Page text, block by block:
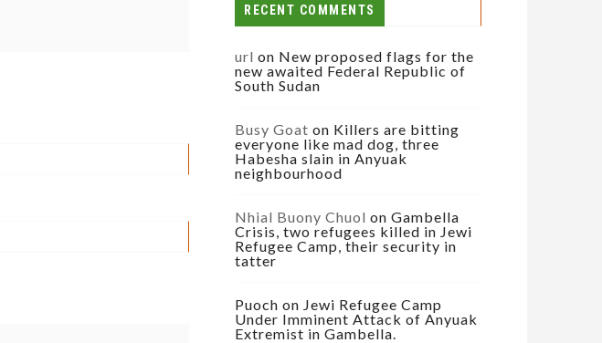
RECENT COMMENTS
url on New proposed flags for the
new awaited Federal Republic of
South Sudan
Busy Goat on Killers are bitting
everyone like mad dog, three
Habesha slain in Anyuak
neighbourhood
Nhial Buony Chuol on Gambella
Crisis, two refugees killed in Jewi
Refugee Camp, their security in
tatter
Puoch on Jewi Refugee Camp
Under Imminent Attack of Anyuak
Extremist in Gambella.